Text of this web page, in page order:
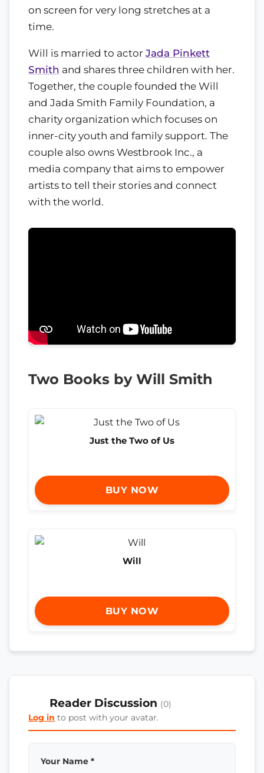
on screen for very long stretches at a
time.
Will is married to actor Jada Pinkett
Smith and shares three children with her.
Together, the couple founded the Will
and Jada Smith Family Foundation, a
charity organization which focuses on
inner-city youth and family support. The
couple also owns Westbrook Inc., a
media company that aims to empower
artists to tell their stories and connect
with the world.
Two Books by Will Smith
Just the Two of Us
BUY NOW
Will
BUY NOW
Reader Discussion (0)
Log in to post with your avatar.
Your Name *